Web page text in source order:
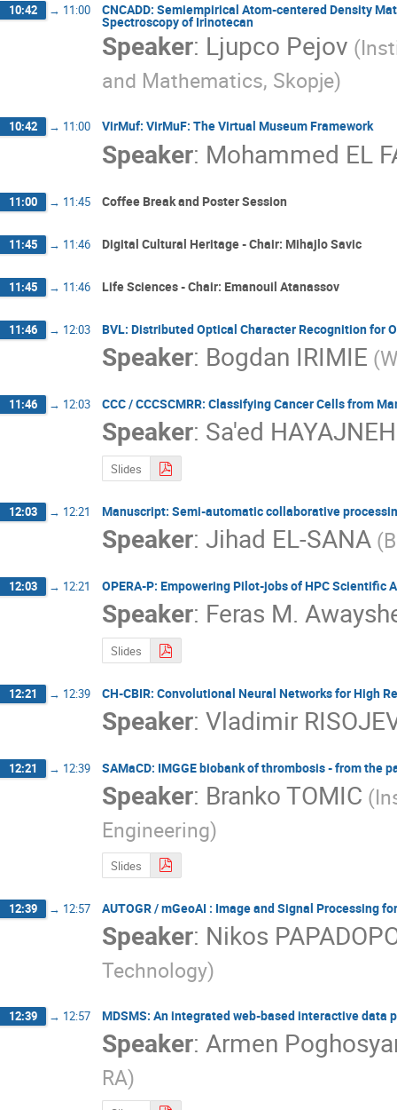
10:42 → 11:00 CNCADD: Semiempirical Atom-centered Density
Spectroscopy of Irinotecan
Speaker: Ljupco Pejov
and Mathematics, Skopje)
10:42 → 11:00 VirMuf: VirMuF: The Virtual Museum Framework
Speaker: Mohammed EL
11:00 → 11:45 Coffee Break and Poster Session
11:45 → 11:46 Digital Cultural Heritage - Chair: Mihajlo Savic
11:45 → 11:46 Life Sciences - Chair: Emanouil Atanassov
11:46 → 12:03 BVL: Distributed Optical Character Recognition for
Speaker: Bogdan IRIMIE
11:46 → 12:03 CCC / CCCSCMRR: Classifying Cancer Cells from
Speaker: Sa'ed HAYAJNEH
Slides
12:03 → 12:21 Manuscript: Semi-automatic collaborative
Speaker: Jihad EL-SANA
12:03 → 12:21 OPERA-P: Empowering Pilot-jobs of HPC
Speaker: Feras M.
Slides
12:21 → 12:39 CH-CBIR: Convolutional Neural Networks for High
Speaker: Vladimir
12:21 → 12:39 SAMaCD: IMGGE biobank of thrombosis - from the
Speaker: Branko TOMIC
Engineering)
Slides
12:39 → 12:57 AUTOGR / mGeoAI : Image and Signal Processing
Speaker: Nikos
Technology)
12:39 → 12:57 MDSMS: An integrated web-based interactive
Speaker: Armen
RA)